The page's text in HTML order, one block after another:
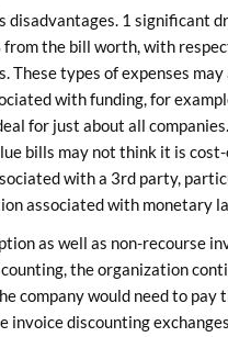
disadvantages. 1 significant
the bill worth, with
These types of expenses
with funding, for
for just about all
bills may not think it is
with a 3rd party,
associated with monetary
as well as non-recourse
the organization
company would need to
invoice discounting